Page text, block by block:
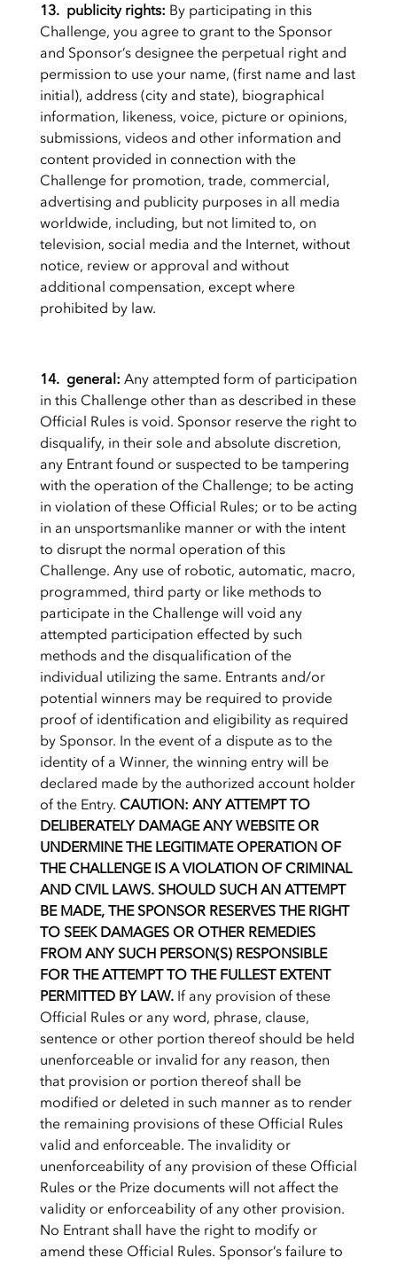
13. publicity rights: By participating in this
Challenge, you agree to grant to the Sponsor
and Sponsor’s designee the perpetual right and
permission to use your name, (first name and last
initial), address (city and state), biographical
information, likeness, voice, picture or opinions,
submissions, videos and other information and
content provided in connection with the
Challenge for promotion, trade, commercial,
advertising and publicity purposes in all media
worldwide, including, but not limited to, on
television, social media and the Internet, without
notice, review or approval and without
additional compensation, except where
prohibited by law.
14. general: Any attempted form of participation
in this Challenge other than as described in these
Official Rules is void. Sponsor reserve the right to
disqualify, in their sole and absolute discretion,
any Entrant found or suspected to be tampering
with the operation of the Challenge; to be acting
in violation of these Official Rules; or to be acting
in an unsportsmanlike manner or with the intent
to disrupt the normal operation of this
Challenge. Any use of robotic, automatic, macro,
programmed, third party or like methods to
participate in the Challenge will void any
attempted participation effected by such
methods and the disqualification of the
individual utilizing the same. Entrants and/or
potential winners may be required to provide
proof of identification and eligibility as required
by Sponsor. In the event of a dispute as to the
identity of a Winner, the winning entry will be
declared made by the authorized account holder
of the Entry. CAUTION: ANY ATTEMPT TO
DELIBERATELY DAMAGE ANY WEBSITE OR
UNDERMINE THE LEGITIMATE OPERATION OF
THE CHALLENGE IS A VIOLATION OF CRIMINAL
AND CIVIL LAWS. SHOULD SUCH AN ATTEMPT
BE MADE, THE SPONSOR RESERVES THE RIGHT
TO SEEK DAMAGES OR OTHER REMEDIES
FROM ANY SUCH PERSON(S) RESPONSIBLE
FOR THE ATTEMPT TO THE FULLEST EXTENT
PERMITTED BY LAW.If any provision of these
Official Rules or any word, phrase, clause,
sentence or other portion thereof should be held
unenforceable or invalid for any reason, then
that provision or portion thereof shall be
modified or deleted in such manner as to render
the remaining provisions of these Official Rules
valid and enforceable. The invalidity or
unenforceability of any provision of these Official
Rules or the Prize documents will not affect the
validity or enforceability of any other provision.
No Entrant shall have the right to modify or
amend these Official Rules. Sponsor’s failure to